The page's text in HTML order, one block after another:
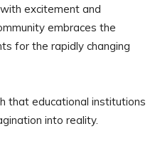
excitement and
embraces the
for the rapidly changing
that educational institutions
into reality.